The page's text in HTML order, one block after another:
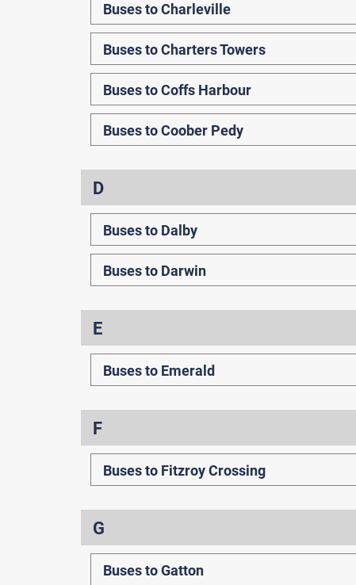
Buses to Charleville
Buses to Charters Towers
Buses to Coffs Harbour
Buses to Coober Pedy
D
Buses to Dalby
Buses to Darwin
E
Buses to Emerald
F
Buses to Fitzroy Crossing
G
Buses to Gatton